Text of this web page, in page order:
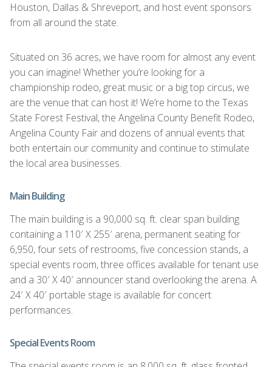
Houston, Dallas & Shreveport, and host event sponsors
from all around the state.
Situated on 36 acres, we have room for almost any event
you can imagine! Whether you’re looking for a
championship rodeo, great music or a big top circus, we
are the venue that can host it! We’re home to the Texas
State Forest Festival, the Angelina County Benefit Rodeo,
Angelina County Fair and dozens of annual events that
both entertain our community and continue to stimulate
the local area businesses.
Main Building
The main building is a 90,000 sq. ft. clear span building
containing a 110′ X 255′ arena, permanent seating for
6,950, four sets of restrooms, five concession stands, a
special events room, three offices available for tenant use
and a 30′ X 40′ announcer stand overlooking the arena. A
24′ X 40′ portable stage is available for concert
performances.
Special Events Room